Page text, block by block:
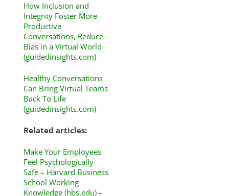
How Inclusion and
Integrity Foster More
Productive
Conversations, Reduce
Bias in a Virtual World
(guidedinsights.com)
Healthy Conversations
Can Bring Virtual Teams
Back To Life
(guidedinsights.com)
Related articles:
Make Your Employees
Feel Psychologically
Safe – Harvard Business
School Working
Knowledge (hbs.edu) –